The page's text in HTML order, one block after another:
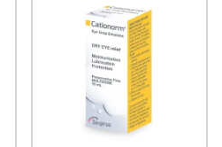
500 points*
points when you link your
first valid script to Script Wallet*.
30 September.^ T&Cs apply